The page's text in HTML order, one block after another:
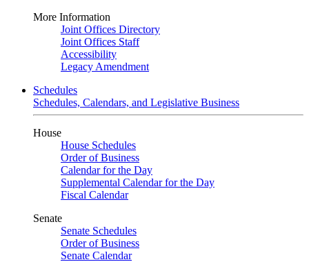
More Information
Joint Offices Directory
Joint Offices Staff
Accessibility
Legacy Amendment
Schedules
Schedules, Calendars, and Legislative Business
House
House Schedules
Order of Business
Calendar for the Day
Supplemental Calendar for the Day
Fiscal Calendar
Senate
Senate Schedules
Order of Business
Senate Calendar